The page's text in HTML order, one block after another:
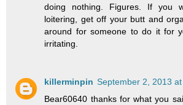
doing nothing. Figures. If you
loitering, get off your butt and
around for someone to do it for
irritating.
killerminpin September 2, 2013
Bear60640 thanks for what you